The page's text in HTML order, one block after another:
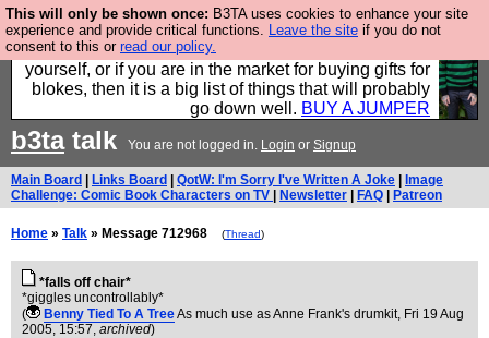
This will only be shown once: B3TA uses cookies to enhance your site
experience and provide critical functions. Leave the site if you do not
consent to this or read our policy.
Hebtro make durable clothing mostly for men, and it
is all manufactured in the UK. It is ideal for a treat for
yourself, or if you are in the market for buying gifts for
blokes, then it is a big list of things that will probably
go down well. BUY A JUMPER
b3tatalk You are not logged in. Login or Signup
Main Board Links Board QotW: I'm Sorry I've Written A Joke
Image
Challenge: Comic Book Characters on TV
Newsletter FAQ Patreon
Home » Talk » Message 712968 (Thread)
*falls off chair*
*giggles uncontrollably*
(
Benny Tied To A TreeAs much use as Anne Frank's drumkit, Fri 19 Aug
2005, 15:57, archived)